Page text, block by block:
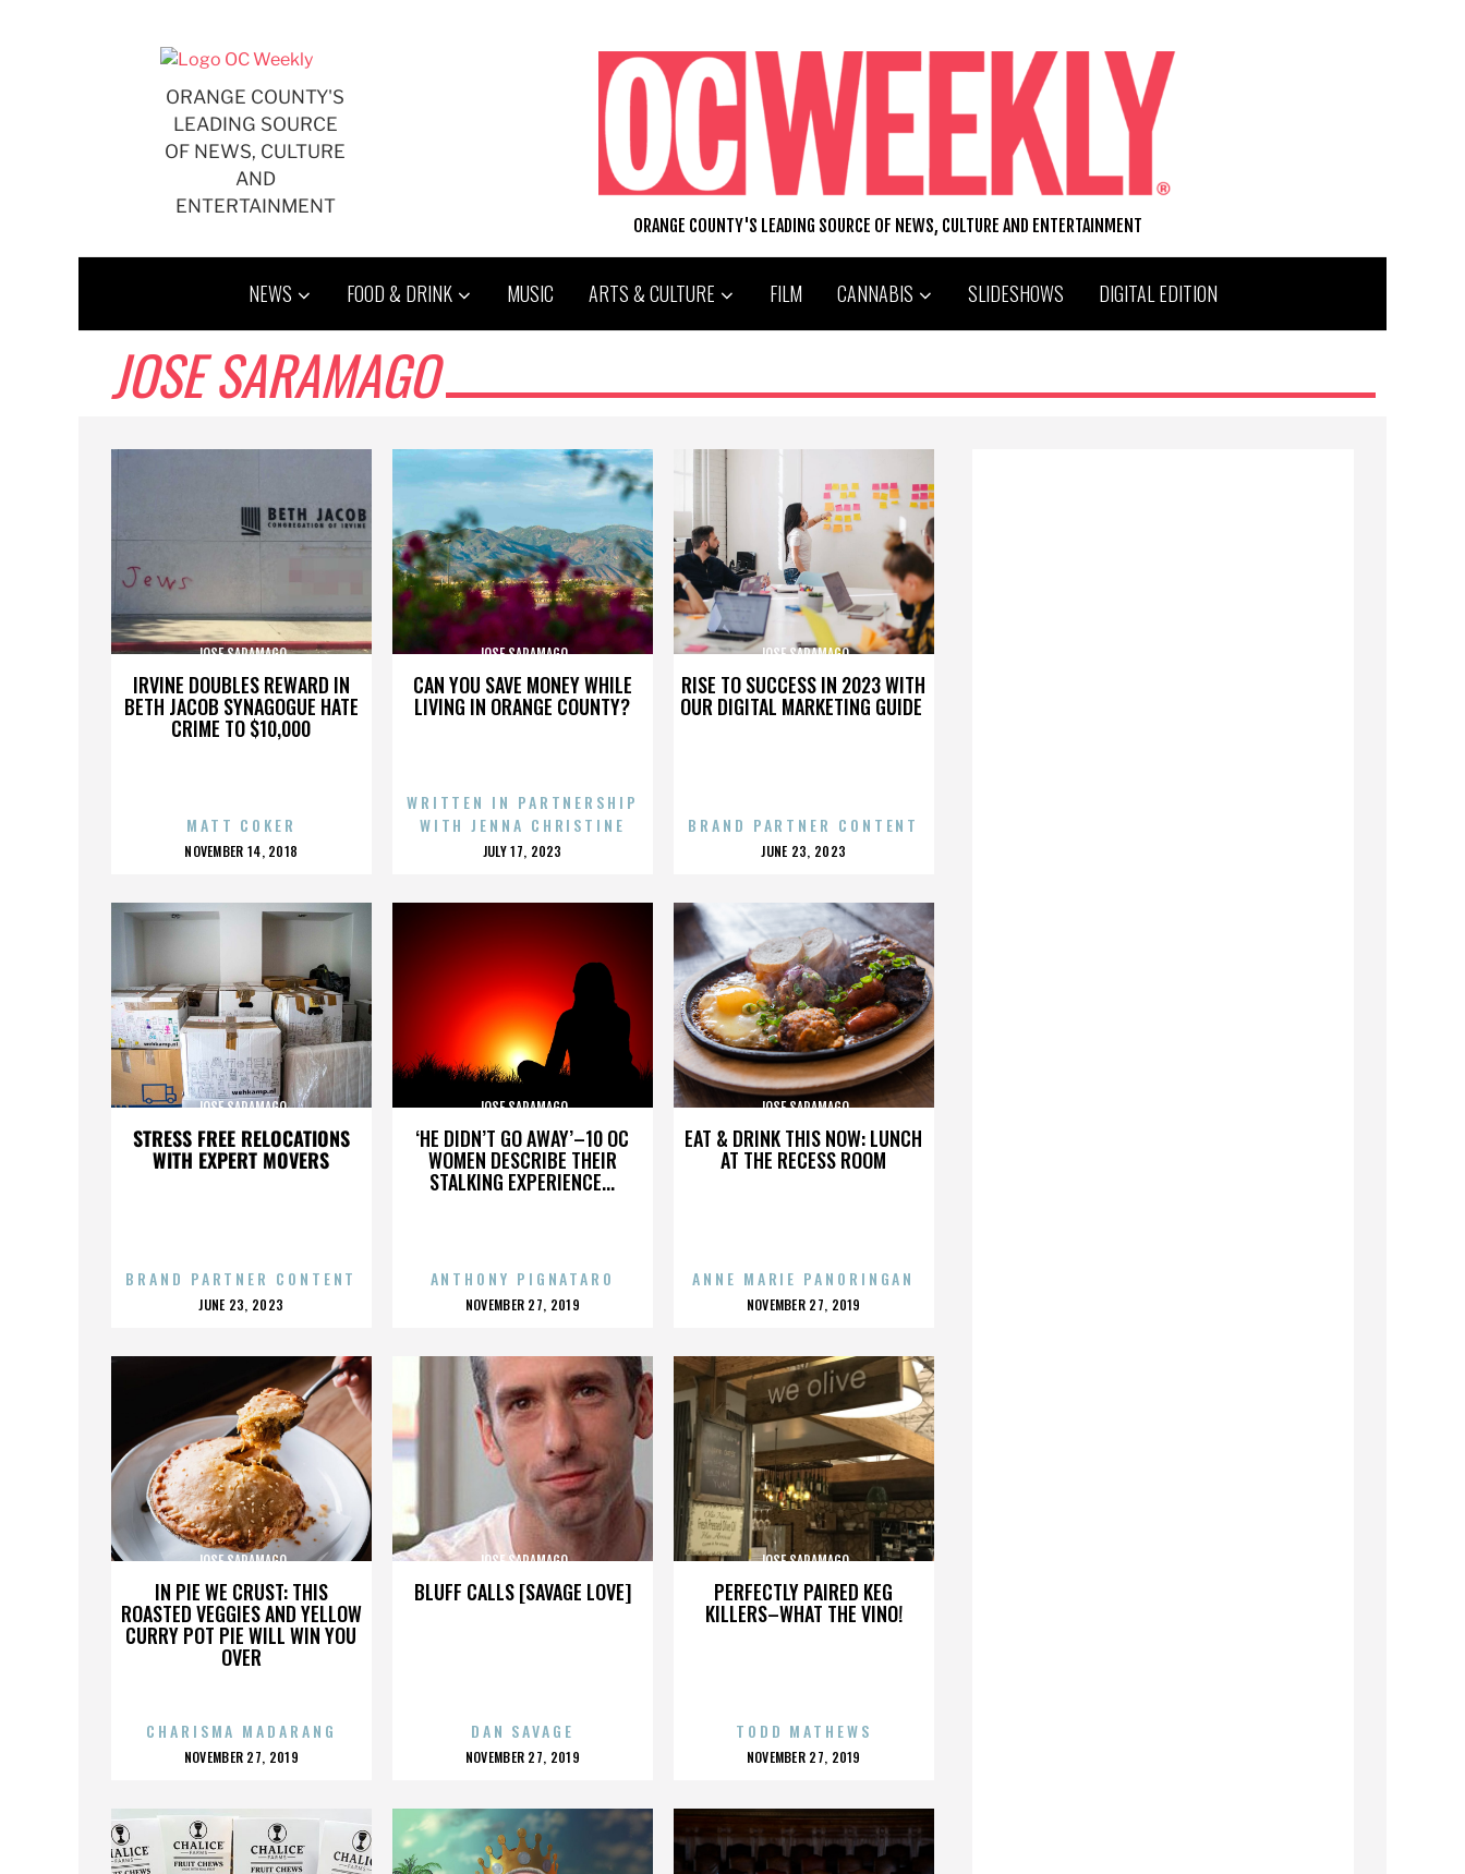
ORANGE COUNTY'S
LEADING SOURCE
OF NEWS, CULTURE
AND
ENTERTAINMENT
ORANGE COUNTY'S LEADING SOURCE OF NEWS, CULTURE AND ENTERTAINMENT
NEWS FOOD & DRINK MUSIC ARTS & CULTURE FILM CANNABIS SLIDESHOWS DIGITAL EDITION
JOSE SARAMAGO
IRVINE DOUBLES REWARD IN
BETH JACOB SYNAGOGUE HATE
CRIME TO $10,000
JOSE SARAMAGO
MATT COKER
POSTED
NOVEMBER 14, 2018
CAN YOU SAVE MONEY WHILE
LIVING IN ORANGE COUNTY?
JOSE SARAMAGO
WRITTEN IN PARTNERSHIP
WITH JENNA CHRISTINE
POSTED
JULY 17, 2023
RISE TO SUCCESS IN 2023 WITH
OUR DIGITAL MARKETING GUIDE
JOSE SARAMAGO
BRAND PARTNER CONTENT
POSTED
JUNE 23, 2023
STRESS FREE RELOCATIONS
WITH EXPERT MOVERS
JOSE SARAMAGO
BRAND PARTNER CONTENT
POSTED
JUNE 23, 2023
‘HE DIDN’T GO AWAY’–10 OC
WOMEN DESCRIBE THEIR
STALKING EXPERIENCE...
JOSE SARAMAGO
ANTHONY PIGNATARO
POSTED
NOVEMBER 27, 2019
EAT & DRINK THIS NOW: LUNCH
AT THE RECESS ROOM
JOSE SARAMAGO
ANNE MARIE PANORINGAN
POSTED
NOVEMBER 27, 2019
IN PIE WE CRUST: THIS
ROASTED VEGGIES AND YELLOW
CURRY POT PIE WILL WIN YOU
OVER
JOSE SARAMAGO
CHARISMA MADARANG
POSTED
NOVEMBER 27, 2019
BLUFF CALLS [SAVAGE LOVE]
JOSE SARAMAGO
DAN SAVAGE
POSTED
NOVEMBER 27, 2019
PERFECTLY PAIRED KEG
KILLERS–WHAT THE VINO!
JOSE SARAMAGO
TODD MATHEWS
POSTED
NOVEMBER 27, 2019